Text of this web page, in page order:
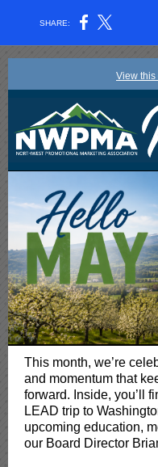
SHARE:
View this
This month, we’re
and momentum that
forward. Inside, you’ll
LEAD trip to
upcoming education,
our Board Director